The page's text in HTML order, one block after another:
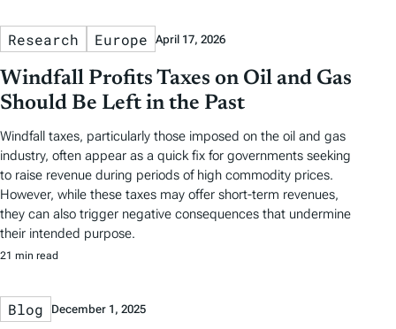
Research Europe April 17, 2026
Windfall Profits Taxes on Oil and Gas
Should Be Left in the Past
Windfall taxes, particularly those imposed on the oil and gas
industry, often appear as a quick fix for governments seeking
to raise revenue during periods of high commodity prices.
However, while these taxes may offer short-term revenues,
they can also trigger negative consequences that undermine
their intended purpose.
21 min read
Blog December 1, 2025